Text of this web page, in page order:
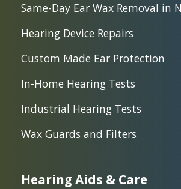
Same-Day Ear Wax Removal in
Hearing Device Repairs
Custom Made Ear Protection
In-Home Hearing Tests
Industrial Hearing Tests
Wax Guards and Filters
Hearing Aids & Care